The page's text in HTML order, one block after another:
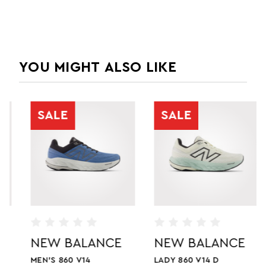
YOU MIGHT ALSO LIKE
SALE
NEW BALANCE
MEN'S 860 V14
SALE
NEW BALANCE
LADY 860 V14 D